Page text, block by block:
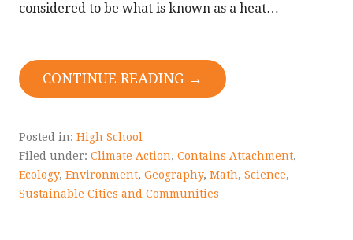
considered to be what is known as a heat…
CONTINUE READING →
Posted in: High School
Filed under: Climate Action, Contains Attachment,
Ecology, Environment, Geography, Math, Science,
Sustainable Cities and Communities